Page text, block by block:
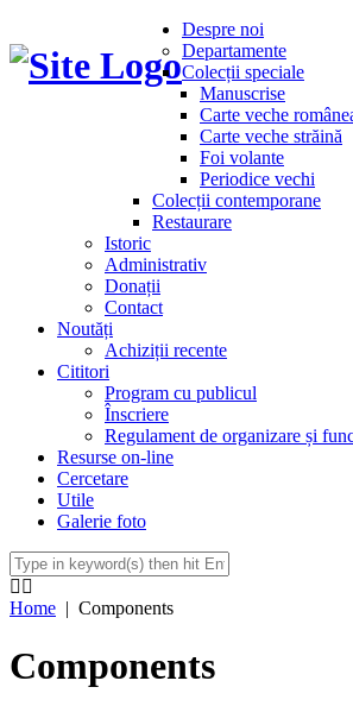
Despre noi
Departamente
Colecții speciale
Manuscrise
Carte veche
Carte veche străină
Foi volante
Periodice vechi
Colecții contemporane
Restaurare
Istoric
Administrativ
Donații
Contact
Noutăți
Achiziții recente
Cititori
Program cu publicul
Înscriere
Regulament de organizare și
Resurse on-line
Cercetare
Utile
Galerie foto
Home | Components
Components